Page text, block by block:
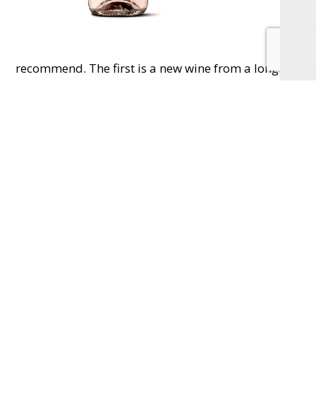
recommend. The first is a new wine from a long-